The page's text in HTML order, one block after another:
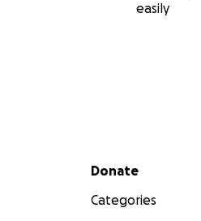
easily
Secondary menu
Donate
Categories